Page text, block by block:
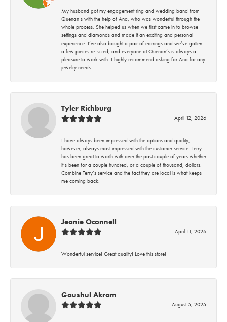
My husband got my engagement ring and wedding band from
Quenan’s with the help of Ana, who was wonderful through the
whole process. She helped us when we first came in to browse
settings and diamonds and made it an exciting and personal
experience. I’ve also bought a pair of earrings and we’ve gotten
a few pieces re-sized, and everyone at Quenan’s is always a
pleasure to work with. I highly recommend asking for Ana for any
jewelry needs.
Tyler Richburg
April 12, 2026
I have always been impressed with the options and quality;
however, always most impressed with the customer service. Terry
has been great to worth with over the past couple of years whether
it’s been for a couple hundred, or a couple of thousand, dollars.
Combine Terry’s service and the fact they are local is what keeps
me coming back.
Jeanie Oconnell
April 11, 2026
Wonderful service! Great quality! Love this store!
Gaushul Akram
August 5, 2025